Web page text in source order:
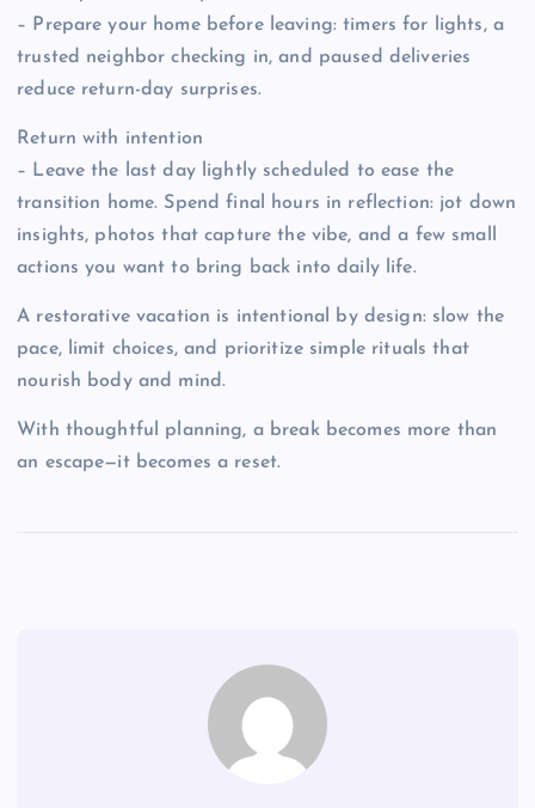
– Prepare your home before leaving: timers for lights, a
trusted neighbor checking in, and paused deliveries
reduce return-day surprises.
Return with intention
– Leave the last day lightly scheduled to ease the
transition home. Spend final hours in reflection: jot down
insights, photos that capture the vibe, and a few small
actions you want to bring back into daily life.
A restorative vacation is intentional by design: slow the
pace, limit choices, and prioritize simple rituals that
nourish body and mind.
With thoughtful planning, a break becomes more than
an escape—it becomes a reset.